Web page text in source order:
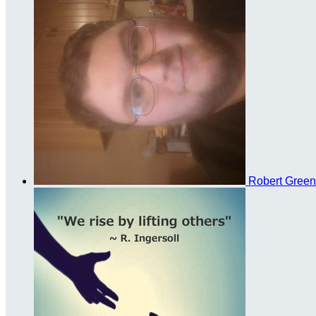
Robert Green